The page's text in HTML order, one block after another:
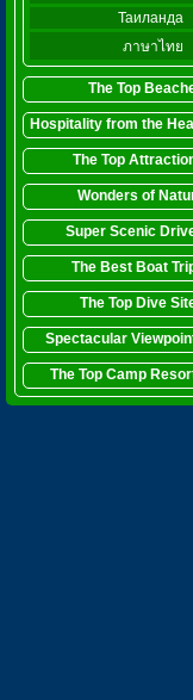
Таиланда
ภาษาไทย
The Top
Hospitality from the
The Top
Wonders of
Super Scenic
The Best Boat
The Top Dive
Spectacular
The Top Camp